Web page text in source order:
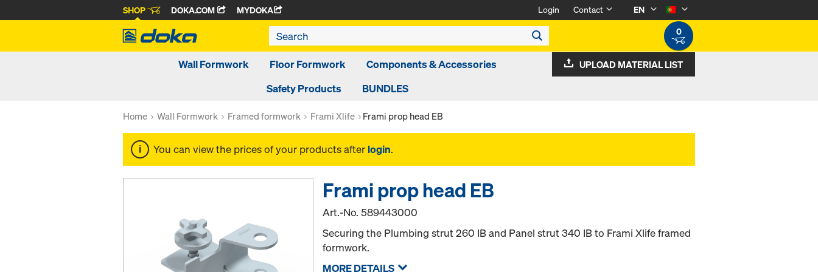
SHOP DOKA.COM MYDOKA Login Contact
EN
0
Wall Formwork Floor Formwork
Components & Accessories
Safety Products
BUNDLES
UPLOAD MATERIAL LIST
Home Wall Formwork Framed formwork Frami Xlife Frami prop head EB
You can view the prices of your products after login.
Frami prop head EB
Art.-No.589443000
Securing the Plumbing strut 260 IB and Panel strut 340 IB to Frami Xlife framed
formwork.
MORE DETAILS